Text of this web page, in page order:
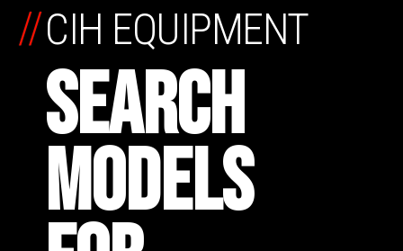
CIH EQUIPMENT
SEARCH
MODELS
//